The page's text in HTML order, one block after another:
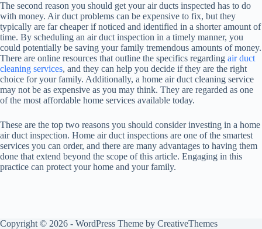
The second reason you should get your air ducts inspected has to do
with money. Air duct problems can be expensive to fix, but they
typically are far cheaper if noticed and identified in a shorter amount of
time. By scheduling an air duct inspection in a timely manner, you
could potentially be saving your family tremendous amounts of money.
There are online resources that outline the specifics regarding air duct
cleaning services, and they can help you decide if they are the right
choice for your family. Additionally, a home air duct cleaning service
may not be as expensive as you may think. They are regarded as one
of the most affordable home services available today.
These are the top two reasons you should consider investing in a home
air duct inspection. Home air duct inspections are one of the smartest
services you can order, and there are many advantages to having them
done that extend beyond the scope of this article. Engaging in this
practice can protect your home and your family.
Copyright © 2026 - WordPress Theme by CreativeThemes